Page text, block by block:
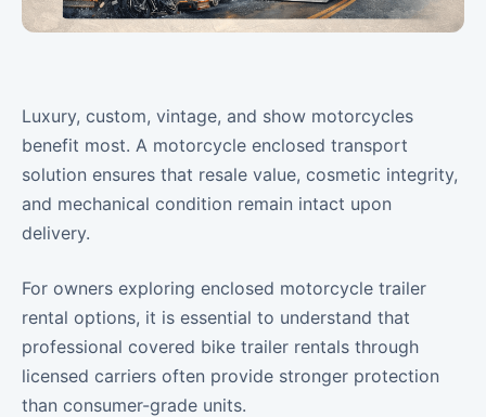
Luxury, custom, vintage, and show motorcycles
benefit most. A motorcycle enclosed transport
solution ensures that resale value, cosmetic integrity,
and mechanical condition remain intact upon
delivery.
For owners exploring enclosed motorcycle trailer
rental options, it is essential to understand that
professional covered bike trailer rentals through
licensed carriers often provide stronger protection
than consumer-grade units.